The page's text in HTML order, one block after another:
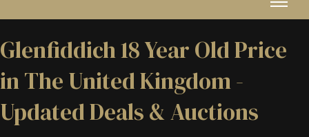
Glenfiddich 18 Year Old Price
in The United Kingdom -
Updated Deals & Auctions